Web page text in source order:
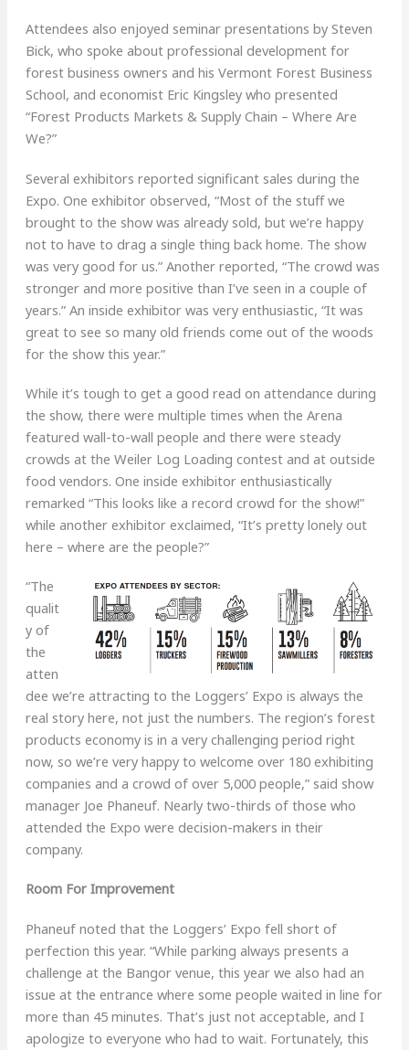
Attendees also enjoyed seminar presentations by Steven
Bick, who spoke about professional development for
forest business owners and his Vermont Forest Business
School, and economist Eric Kingsley who presented
“Forest Products Markets & Supply Chain – Where Are
We?”
Several exhibitors reported significant sales during the
Expo. One exhibitor observed, “Most of the stuff we
brought to the show was already sold, but we’re happy
not to have to drag a single thing back home. The show
was very good for us.” Another reported, “The crowd was
stronger and more positive than I’ve seen in a couple of
years.” An inside exhibitor was very enthusiastic, “It was
great to see so many old friends come out of the woods
for the show this year.”
While it’s tough to get a good read on attendance during
the show, there were multiple times when the Arena
featured wall-to-wall people and there were steady
crowds at the Weiler Log Loading contest and at outside
food vendors. One inside exhibitor enthusiastically
remarked “This looks like a record crowd for the show!”
while another exhibitor exclaimed, “It’s pretty lonely out
here – where are the people?”
“The
qualit
y of
the
atten
dee we’re attracting to the Loggers’ Expo is always the
real story here, not just the numbers. The region’s forest
products economy is in a very challenging period right
now, so we’re very happy to welcome over 180 exhibiting
companies and a crowd of over 5,000 people,” said show
manager Joe Phaneuf. Nearly two-thirds of those who
attended the Expo were decision-makers in their
company.
Room For Improvement
Phaneuf noted that the Loggers’ Expo fell short of
perfection this year. “While parking always presents a
challenge at the Bangor venue, this year we also had an
issue at the entrance where some people waited in line for
more than 45 minutes. That’s just not acceptable, and I
apologize to everyone who had to wait. Fortunately, this